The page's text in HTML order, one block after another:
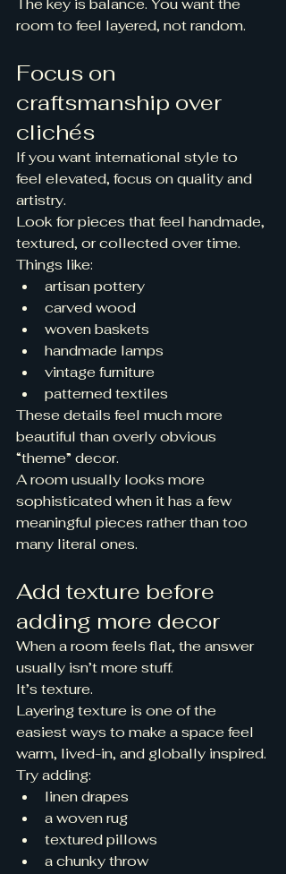
The key is balance. You want the
room to feel layered, not random.
Focus on
craftsmanship over
clichés
If you want international style to
feel elevated, focus on quality and
artistry.
Look for pieces that feel handmade,
textured, or collected over time.
Things like:
artisan pottery
carved wood
woven baskets
handmade lamps
vintage furniture
patterned textiles
These details feel much more
beautiful than overly obvious
“theme” decor.
A room usually looks more
sophisticated when it has a few
meaningful pieces rather than too
many literal ones.
Add texture before
adding more decor
When a room feels flat, the answer
usually isn’t more stuff.
It’s texture.
Layering texture is one of the
easiest ways to make a space feel
warm, lived-in, and globally inspired.
Try adding:
linen drapes
a woven rug
textured pillows
a chunky throw